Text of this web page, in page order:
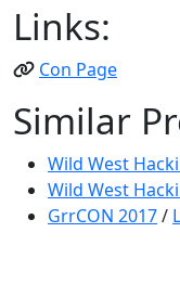
Links:
Con Page
Similar
Wild West
Wild West
GrrCON 2017/